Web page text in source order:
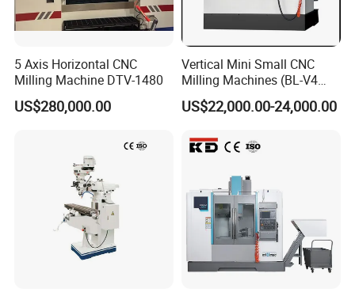
5 Axis Horizontal CNC
Milling Machine DTV-1480
US$280,000.00
Vertical Mini Small CNC
Milling Machines (BL-V4
PLUS)
US$22,000.00-24,000.00